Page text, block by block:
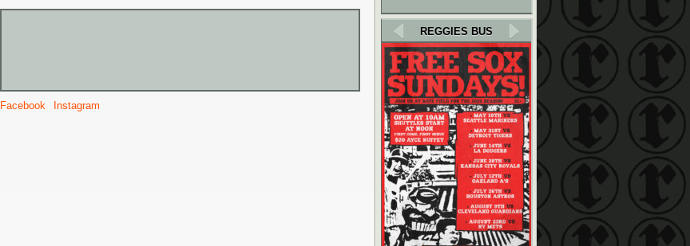
Facebook Instagram
REGGIES BUS